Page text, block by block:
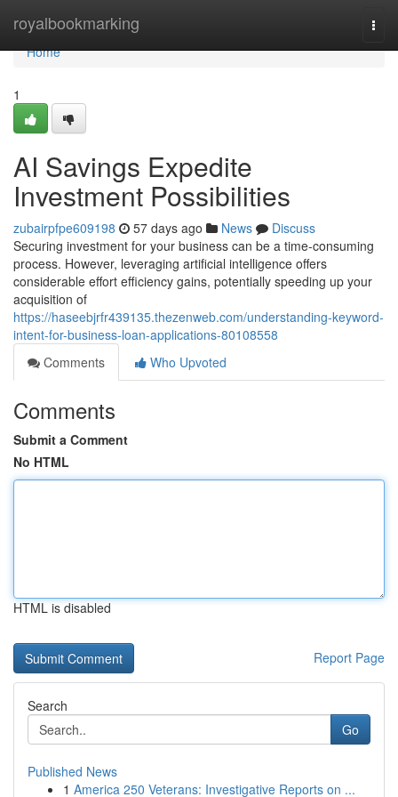
royalbookmarking
Home
Home
1
AI Savings Expedite
Investment Possibilities
zubairpfpe609198 57 days ago News
Discuss
Securing investment for your business can be a time-consuming
process. However, leveraging artificial intelligence offers
considerable effort efficiency gains, potentially speeding up your
acquisition of
https://haseebjrfr439135.thezenweb.com/understanding-keyword-
intent-for-business-loan-applications-80108558
Comments
Who Upvoted
Comments
Submit a Comment
No HTML
HTML is disabled
Report Page
Search
Go
Published News
1 America 250 Veterans: Investigative Reports on ...